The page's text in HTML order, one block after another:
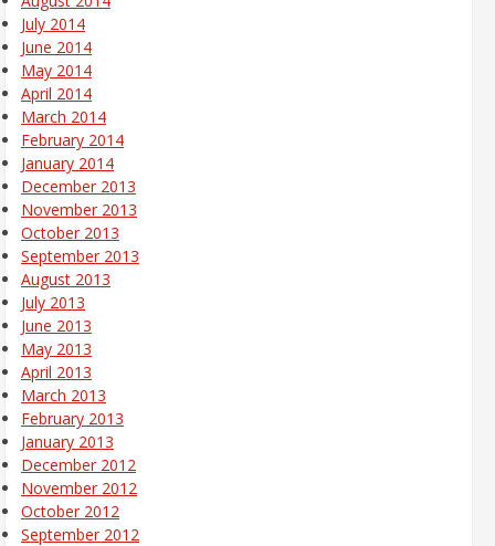
July 2014
June 2014
May 2014
April 2014
March 2014
February 2014
January 2014
December 2013
November 2013
October 2013
September 2013
August 2013
July 2013
June 2013
May 2013
April 2013
March 2013
February 2013
January 2013
December 2012
November 2012
October 2012
September 2012